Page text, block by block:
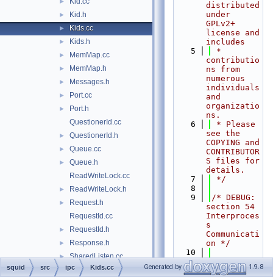
► Kid.h
► Kids.cc
► Kids.h
► MemMap.cc
► MemMap.h
► Messages.h
► Port.cc
►
Port.h
QuestionerId.cc
► QuestionerId.h
► Queue.cc
►
Queue.h
ReadWriteLock.cc
► ReadWriteLock.h
►
Request.h
RequestId.cc
► RequestId.h
► Response.h
► SharedListen.cc
► SharedListen.h
distributed
under
GPLv2+
license and
includes
    5
*
contributio
ns from
numerous
individuals
and
organizatio
ns.
    6
* Please
see the
COPYING and
CONTRIBUTOR
S files for
details.
    7
*/
    8
    9
/* DEBUG:
section 54
Interproces
s
Communicati
on */
   10
   11
#include
"squid.h"
squid src ipc Kids.cc Generated by 1.9.8